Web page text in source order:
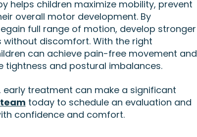
helps children maximize mobility, prevent
overall motor development. By
full range of motion, develop stronger
discomfort. With the right
can achieve pain-free movement and
and postural imbalances.
treatment can make a significant
today to schedule an evaluation and
confidence and comfort.